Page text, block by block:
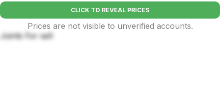
CLICK TO REVEAL PRICES
Prices are not visible to unverified accounts.
Joints For sell